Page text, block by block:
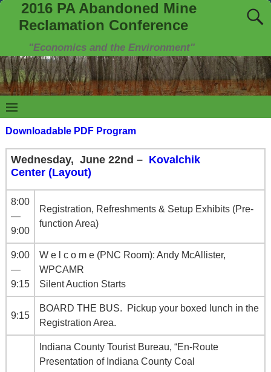
2016 PA Abandoned Mine
Reclamation Conference
"Economics and the Environment"
Downloadable PDF Program
Wednesday, June 22nd – Kovalchik
Center (Layout)
8:00
—
9:00
Registration, Refreshments & Setup Exhibits (Pre-
function Area)
9:00
—
9:15
W e l c o m e (PNC Room): Andy McAllister,
WPCAMR
Silent Auction Starts
9:15
BOARD THE BUS. Pickup your boxed lunch in the
Registration Area.
Indiana County Tourist Bureau, “En-Route
Presentation of Indiana County Coal